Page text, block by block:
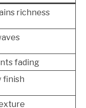
richness
fading
finish